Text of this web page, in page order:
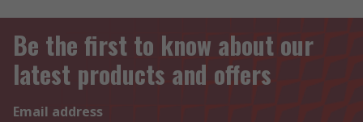
Be the first to know about our
latest products and offers
Email address